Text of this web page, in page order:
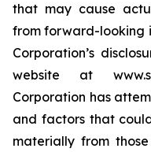
that may cause
from forward-looking
Corporation’s
website at
Corporation has
and factors that
materially from